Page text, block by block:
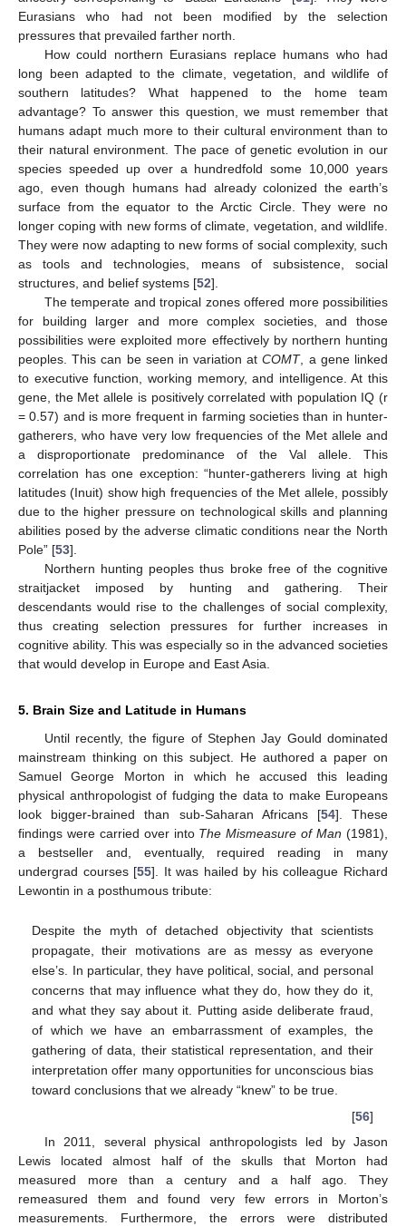
Eurasians who had not been modified by the selection
pressures that prevailed farther north.
How could northern Eurasians replace humans who had
long been adapted to the climate, vegetation, and wildlife of
southern latitudes? What happened to the home team
advantage? To answer this question, we must remember that
humans adapt much more to their cultural environment than to
their natural environment. The pace of genetic evolution in our
species speeded up over a hundredfold some 10,000 years
ago, even though humans had already colonized the earth’s
surface from the equator to the Arctic Circle. They were no
longer coping with new forms of climate, vegetation, and wildlife.
They were now adapting to new forms of social complexity, such
as tools and technologies, means of subsistence, social
structures, and belief systems [52].
The temperate and tropical zones offered more possibilities
for building larger and more complex societies, and those
possibilities were exploited more effectively by northern hunting
peoples. This can be seen in variation atCOMT, a gene linked
to executive function, working memory, and intelligence. At this
gene, the Met allele is positively correlated with population IQ (r
= 0.57) and is more frequent in farming societies than in hunter-
gatherers, who have very low frequencies of the Met allele and
a disproportionate predominance of the Val allele. This
correlation has one exception: “hunter-gatherers living at high
latitudes (Inuit) show high frequencies of the Met allele, possibly
due to the higher pressure on technological skills and planning
abilities posed by the adverse climatic conditions near the North
Pole” [53].
Northern hunting peoples thus broke free of the cognitive
straitjacket imposed by hunting and gathering. Their
descendants would rise to the challenges of social complexity,
thus creating selection pressures for further increases in
cognitive ability. This was especially so in the advanced societies
that would develop in Europe and East Asia.
5. Brain Size and Latitude in Humans
Until recently, the figure of Stephen Jay Gould dominated
mainstream thinking on this subject. He authored a paper on
Samuel George Morton in which he accused this leading
physical anthropologist of fudging the data to make Europeans
look bigger-brained than sub-Saharan Africans [54]. These
findings were carried over into The Mismeasure of Man (1981),
a bestseller and, eventually, required reading in many
undergrad courses [55]. It was hailed by his colleague Richard
Lewontin in a posthumous tribute:
Despite the myth of detached objectivity that scientists
propagate, their motivations are as messy as everyone
else’s. In particular, they have political, social, and personal
concerns that may influence what they do, how they do it,
and what they say about it. Putting aside deliberate fraud,
of which we have an embarrassment of examples, the
gathering of data, their statistical representation, and their
interpretation offer many opportunities for unconscious bias
toward conclusions that we already “knew” to be true.
[56]
In 2011, several physical anthropologists led by Jason
Lewis located almost half of the skulls that Morton had
measured more than a century and a half ago. They
remeasured them and found very few errors in Morton’s
measurements. Furthermore, the errors were distributed